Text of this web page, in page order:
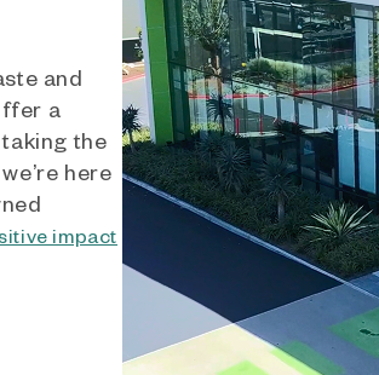
and
a
the
here
impact